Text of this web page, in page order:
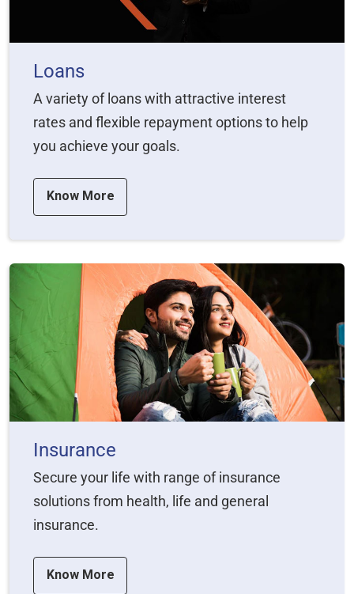
Loans
A variety of loans with attractive interest
rates and flexible repayment options to help
you achieve your goals.
Know More
Insurance
Secure your life with range of insurance
solutions from health, life and general
insurance.
Know More